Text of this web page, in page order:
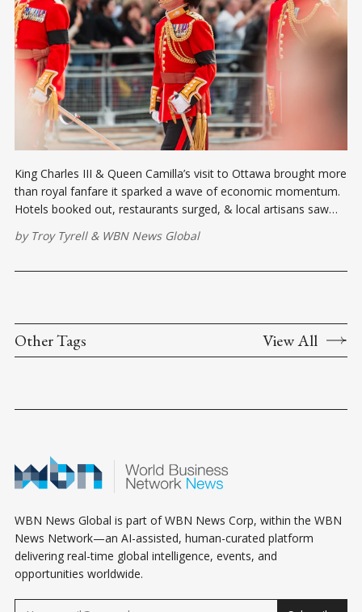
King Charles III & Queen Camilla’s visit to Ottawa brought more
than royal fanfare it sparked a wave of economic momentum.
Hotels booked out, restaurants surged, & local artisans saw
business, tourism, & global branding efforts.
by Troy Tyrell& WBN News Global
Other Tags View All
WBN News Global is part of WBN News Corp, within the WBN
News Network—an AI-assisted, human-curated platform
delivering real-time global intelligence, events, and
opportunities worldwide.